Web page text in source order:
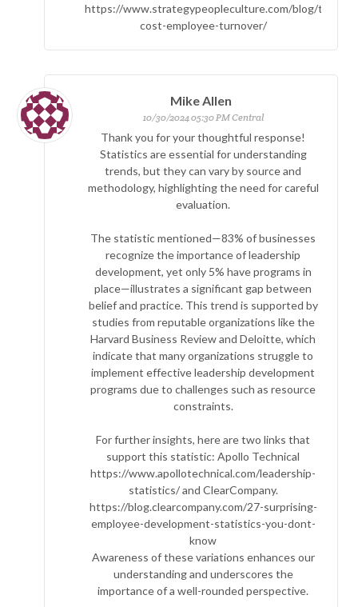
https://www.strategypeopleculture.com/blog/true-
cost-employee-turnover/
Mike Allen
10/30/2024 05:30 PM Central
Thank you for your thoughtful response!
Statistics are essential for understanding
trends, but they can vary by source and
methodology, highlighting the need for careful
evaluation.
The statistic mentioned—83% of businesses
recognize the importance of leadership
development, yet only 5% have programs in
place—illustrates a significant gap between
belief and practice. This trend is supported by
studies from reputable organizations like the
Harvard Business Review and Deloitte, which
indicate that many organizations struggle to
implement effective leadership development
programs due to challenges such as resource
constraints.
For further insights, here are two links that
support this statistic: Apollo Technical
https://www.apollotechnical.com/leadership-
statistics/ and ClearCompany.
https://blog.clearcompany.com/27-surprising-
employee-development-statistics-you-dont-
know
Awareness of these variations enhances our
understanding and underscores the
importance of a well-rounded perspective.